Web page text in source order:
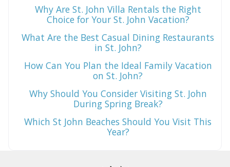
Why Are St. John Villa Rentals the Right
Choice for Your St. John Vacation?
What Are the Best Casual Dining Restaurants
in St. John?
How Can You Plan the Ideal Family Vacation
on St. John?
Why Should You Consider Visiting St. John
During Spring Break?
Which St John Beaches Should You Visit This
Year?